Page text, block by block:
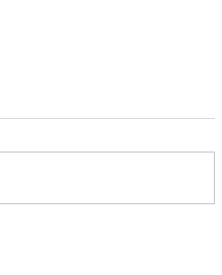
THC-Infused Liquor